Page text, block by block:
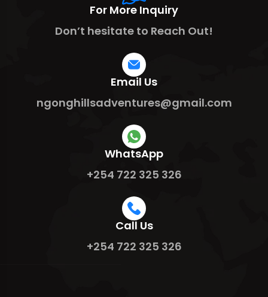
For More Inquiry
Don’t hesitate to Reach Out!
Email Us
ngonghillsadventures@gmail.com
WhatsApp
+254 722 325 326
Call Us
+254 722 325 326